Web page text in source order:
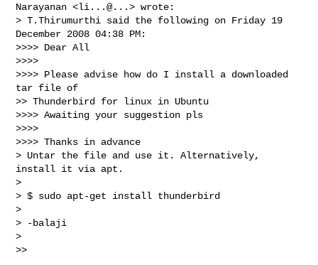
Narayanan <li...@...> wrote:
> T.Thirumurthi said the following on Friday 19
December 2008 04:38 PM:
>>>> Dear All
>>>>
>>>> Please advise how do I install a downloaded
tar file of
>> Thunderbird for linux in Ubuntu
>>>> Awaiting your suggestion pls
>>>>
>>>> Thanks in advance
> Untar the file and use it. Alternatively,
install it via apt.
>
> $ sudo apt-get install thunderbird
>
> -balaji
>
>>